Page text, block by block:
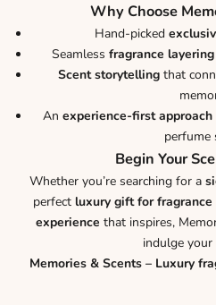
Why Choose
Hand-picked
Seamless fragrance
Scent storytellingthat
An experience-first approach
perfume
Begin Your
Whether you’re searching for a
perfect luxury gift for fragrance
experience that inspires,
indulge your
Memories & Scents – Luxury